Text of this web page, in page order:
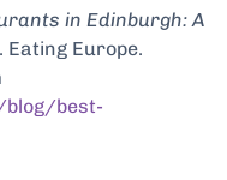
in Edinburgh: A
. Eating Europe.
blog/best-